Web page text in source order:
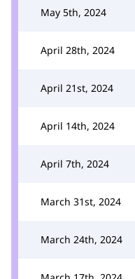
May 5th, 2024
April 28th, 2024
April 21st, 2024
April 14th, 2024
April 7th, 2024
March 31st, 2024
March 24th, 2024